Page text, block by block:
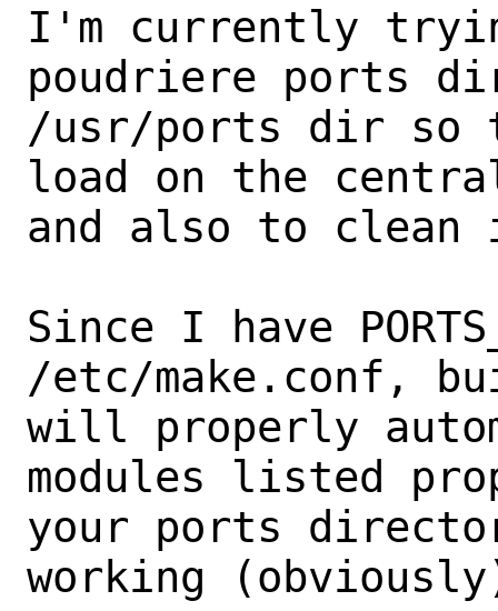
I'm currently
poudriere ports
/usr/ports dir so
load on the
and also to clean
Since I have
/etc/make.conf,
will properly
modules listed
your ports
working